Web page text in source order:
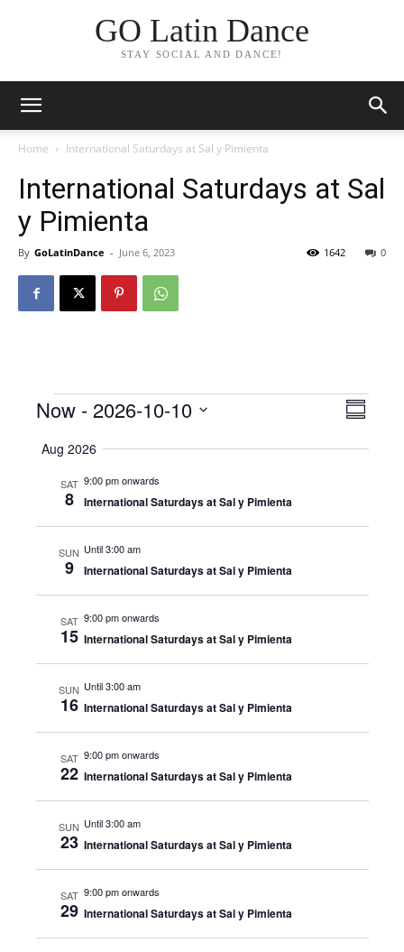
GO Latin Dance
STAY SOCIAL AND DANCE!
Home International Saturdays at Sal y Pimienta
International Saturdays at Sal
y Pimienta
By GoLatinDance - June 6, 2023 0
1642
Events
Now - 2026-10-10
date.
Aug 2026
SAT
8
9:00 pm onwards
International Saturdays at Sal y Pimienta
SUN
9
Until 3:00 am
International Saturdays at Sal y Pimienta
SAT
15
9:00 pm onwards
International Saturdays at Sal y Pimienta
SUN
16
Until 3:00 am
International Saturdays at Sal y Pimienta
SAT
22
9:00 pm onwards
International Saturdays at Sal y Pimienta
SUN
23
Until 3:00 am
International Saturdays at Sal y Pimienta
SAT
29
9:00 pm onwards
International Saturdays at Sal y Pimienta